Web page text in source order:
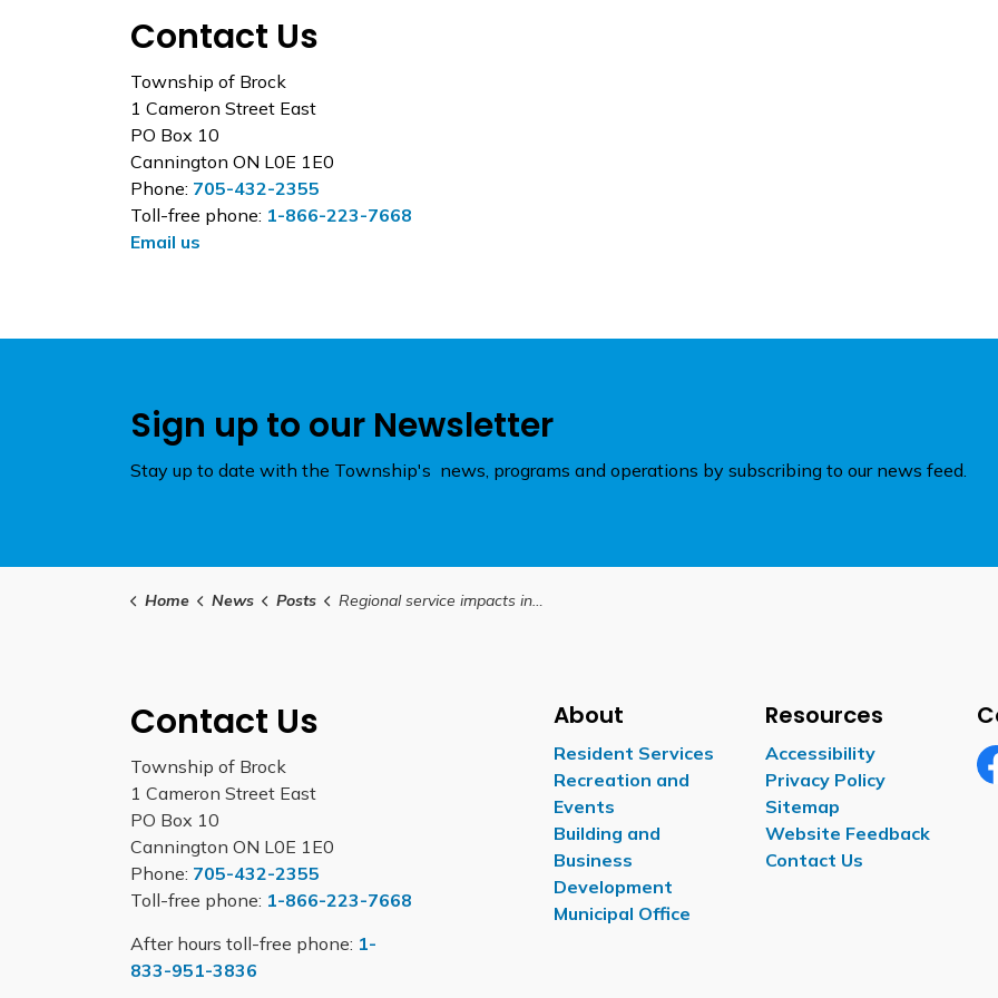
Contact Us
Township of Brock
1 Cameron Street East
PO Box 10
Cannington ON L0E 1E0
Phone: 705-432-2355
Toll-free phone: 1-866-223-7668
Email us
Sign up to our Newsletter
Stay up to date with the Township's news, programs and operations by subscribing to our news feed.
Home News Posts Regional service impacts in observance of the holiday season
Contact Us
Township of Brock
1 Cameron Street East
PO Box 10
Cannington ON L0E 1E0
Phone: 705-432-2355
Toll-free phone: 1-866-223-7668
After hours toll-free phone: 1-
833-951-3836
About
Resident Services
Recreation and
Events
Building and
Business
Development
Municipal Office
Resources
Accessibility
Privacy Policy
Sitemap
Website Feedback
Contact Us